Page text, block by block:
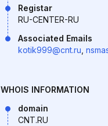
Registar
RU-CENTER-RU
Associated Emails
kotik999@cnt.ru
WHOIS INFORMATION
domain
CNT.RU